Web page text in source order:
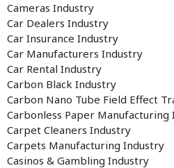
Cameras Industry
Car Dealers Industry
Car Insurance Industry
Car Manufacturers Industry
Car Rental Industry
Carbon Black Industry
Carbon Nano Tube Field Effect
Carbonless Paper Manufacturing
Carpet Cleaners Industry
Carpets Manufacturing Industry
Casinos & Gambling Industry